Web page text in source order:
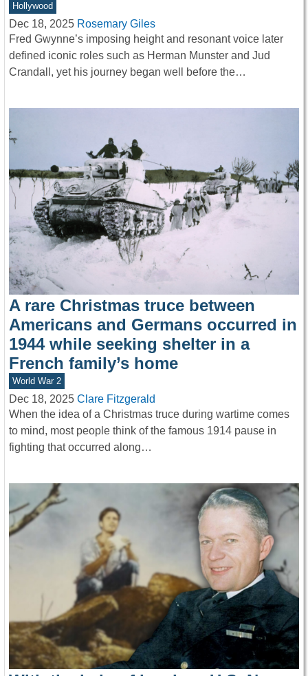
Hollywood
Dec 18, 2025 Rosemary Giles
Fred Gwynne’s imposing height and resonant voice later
defined iconic roles such as Herman Munster and Jud
Crandall, yet his journey began well before the…
A rare Christmas truce between
Americans and Germans occurred in
1944 while seeking shelter in a
French family’s home
World War 2
Dec 18, 2025 Clare Fitzgerald
When the idea of a Christmas truce during wartime comes
to mind, most people think of the famous 1914 pause in
fighting that occurred along…